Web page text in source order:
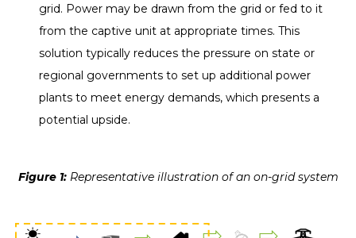
grid. Power may be drawn from the grid or fed to it
from the captive unit at appropriate times. This
solution typically reduces the pressure on state or
regional governments to set up additional power
plants to meet energy demands, which presents a
potential upside.
Figure 1:Representative illustration of an on-grid system